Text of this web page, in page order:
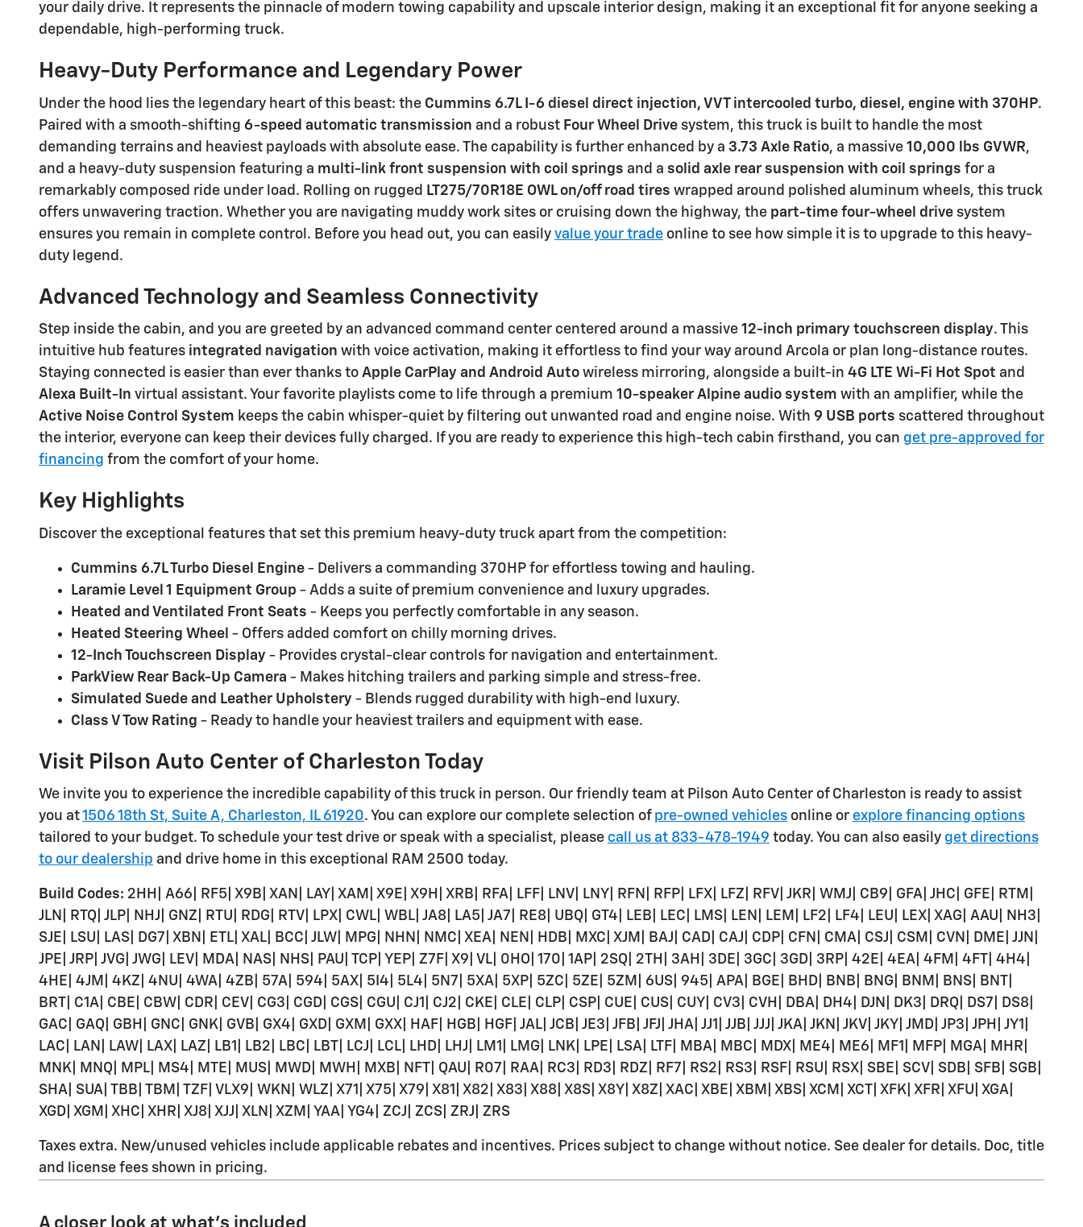
your daily drive. It represents the pinnacle of modern towing capability and upscale interior design, making it an exceptional fit for anyone seeking a
dependable, high-performing truck.
Heavy-Duty Performance and Legendary Power
Under the hood lies the legendary heart of this beast: the Cummins 6.7L I-6 diesel direct injection, VVT intercooled turbo, diesel, engine with 370HP.
Paired with a smooth-shifting 6-speed automatic transmission and a robust Four Wheel Drive system, this truck is built to handle the most
demanding terrains and heaviest payloads with absolute ease. The capability is further enhanced by a 3.73 Axle Ratio, a massive 10,000 lbs GVWR,
and a heavy-duty suspension featuring a multi-link front suspension with coil springs and a solid axle rear suspension with coil springs for a
remarkably composed ride under load. Rolling on rugged LT275/70R18E OWL on/off road tires wrapped around polished aluminum wheels, this truck
offers unwavering traction. Whether you are navigating muddy work sites or cruising down the highway, the part-time four-wheel drive system
ensures you remain in complete control. Before you head out, you can easily value your trade online to see how simple it is to upgrade to this heavy-
duty legend.
Advanced Technology and Seamless Connectivity
Step inside the cabin, and you are greeted by an advanced command center centered around a massive 12-inch primary touchscreen display. This
intuitive hub features integrated navigation with voice activation, making it effortless to find your way around Arcola or plan long-distance routes.
Staying connected is easier than ever thanks to Apple CarPlay and Android Auto wireless mirroring, alongside a built-in 4G LTE Wi-Fi Hot Spot and
Alexa Built-In virtual assistant. Your favorite playlists come to life through a premium 10-speaker Alpine audio system with an amplifier, while the
Active Noise Control System keeps the cabin whisper-quiet by filtering out unwanted road and engine noise. With 9 USB ports scattered throughout
the interior, everyone can keep their devices fully charged. If you are ready to experience this high-tech cabin firsthand, you can get pre-approved for
financing from the comfort of your home.
Key Highlights
Discover the exceptional features that set this premium heavy-duty truck apart from the competition:
Cummins 6.7L Turbo Diesel Engine - Delivers a commanding 370HP for effortless towing and hauling.
Laramie Level 1 Equipment Group - Adds a suite of premium convenience and luxury upgrades.
Heated and Ventilated Front Seats - Keeps you perfectly comfortable in any season.
Heated Steering Wheel - Offers added comfort on chilly morning drives.
12-Inch Touchscreen Display - Provides crystal-clear controls for navigation and entertainment.
ParkView Rear Back-Up Camera - Makes hitching trailers and parking simple and stress-free.
Simulated Suede and Leather Upholstery - Blends rugged durability with high-end luxury.
Class V Tow Rating - Ready to handle your heaviest trailers and equipment with ease.
Visit Pilson Auto Center of Charleston Today
We invite you to experience the incredible capability of this truck in person. Our friendly team at Pilson Auto Center of Charleston is ready to assist
you at1506 18th St, Suite A, Charleston, IL 61920. You can explore our complete selection of pre-owned vehicles online or explore financing options
tailored to your budget. To schedule your test drive or speak with a specialist, please call us at 833-478-1949 today. You can also easily get directions
to our dealership and drive home in this exceptional RAM 2500 today.
Build Codes: 2HH| A66| RF5| X9B| XAN| LAY| XAM| X9E| X9H| XRB| RFA| LFF| LNV| LNY| RFN| RFP| LFX| LFZ| RFV| JKR| WMJ| CB9| GFA| JHC| GFE| RTM|
JLN| RTQ| JLP| NHJ| GNZ| RTU| RDG| RTV| LPX| CWL| WBL| JA8| LA5| JA7| RE8| UBQ| GT4| LEB| LEC| LMS| LEN| LEM| LF2| LF4| LEU| LEX| XAG| AAU| NH3|
SJE| LSU| LAS| DG7| XBN| ETL| XAL| BCC| JLW| MPG| NHN| NMC| XEA| NEN| HDB| MXC| XJM| BAJ| CAD| CAJ| CDP| CFN| CMA| CSJ| CSM| CVN| DME| JJN|
JPE| JRP| JVG| JWG| LEV| MDA| NAS| NHS| PAU| TCP| YEP| Z7F| X9| VL| 0HO| 170| 1AP| 2SQ| 2TH| 3AH| 3DE| 3GC| 3GD| 3RP| 42E| 4EA| 4FM| 4FT| 4H4|
4HE| 4JM| 4KZ| 4NU| 4WA| 4ZB| 57A| 594| 5AX| 5I4| 5L4| 5N7| 5XA| 5XP| 5ZC| 5ZE| 5ZM| 6US| 945| APA| BGE| BHD| BNB| BNG| BNM| BNS| BNT|
BRT| C1A| CBE| CBW| CDR| CEV| CG3| CGD| CGS| CGU| CJ1| CJ2| CKE| CLE| CLP| CSP| CUE| CUS| CUY| CV3| CVH| DBA| DH4| DJN| DK3| DRQ| DS7| DS8|
GAC| GAQ| GBH| GNC| GNK| GVB| GX4| GXD| GXM| GXX| HAF| HGB| HGF| JAL| JCB| JE3| JFB| JFJ| JHA| JJ1| JJB| JJJ| JKA| JKN| JKV| JKY| JMD| JP3| JPH| JY1|
LAC| LAN| LAW| LAX| LAZ| LB1| LB2| LBC| LBT| LCJ| LCL| LHD| LHJ| LM1| LMG| LNK| LPE| LSA| LTF| MBA| MBC| MDX| ME4| ME6| MF1| MFP| MGA| MHR|
MNK| MNQ| MPL| MS4| MTE| MUS| MWD| MWH| MXB| NFT| QAU| R07| RAA| RC3| RD3| RDZ| RF7| RS2| RS3| RSF| RSU| RSX| SBE| SCV| SDB| SFB| SGB|
SHA| SUA| TBB| TBM| TZF| VLX9| WKN| WLZ| X71| X75| X79| X81| X82| X83| X88| X8S| X8Y| X8Z| XAC| XBE| XBM| XBS| XCM| XCT| XFK| XFR| XFU| XGA|
XGD| XGM| XHC| XHR| XJ8| XJJ| XLN| XZM| YAA| YG4| ZCJ| ZCS| ZRJ| ZRS
Taxes extra. New/unused vehicles include applicable rebates and incentives. Prices subject to change without notice. See dealer for details. Doc, title
and license fees shown in pricing.